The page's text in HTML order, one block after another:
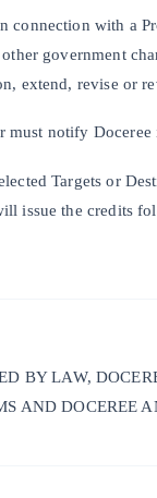
connection with a
government
extend, revise or
must notify
Targets or
issue the credits
BY LAW,
AND DOCEREE